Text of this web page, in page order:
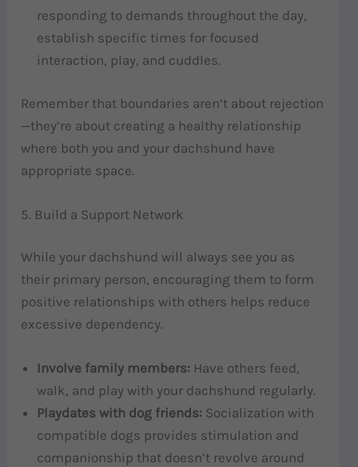
responding to demands throughout the day,
establish specific times for focused
interaction, play, and cuddles.
Remember that boundaries aren’t about rejection
—they’re about creating a healthy relationship
where both you and your dachshund have
appropriate space.
5. Build a Support Network
While your dachshund will always see you as
their primary person, encouraging them to form
positive relationships with others helps reduce
excessive dependency.
Involve family members: Have others feed,
walk, and play with your dachshund regularly.
Playdates with dog friends: Socialization with
compatible dogs provides stimulation and
companionship that doesn’t revolve around